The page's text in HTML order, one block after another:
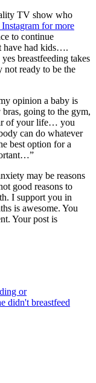
TV show who
for more
to continue
have had kids….
breastfeeding takes
not ready to be the
opinion a baby is
going to the gym,
of your life… you
can do whatever
best option for a
may be reasons
good reasons to
I support you in
is awesome. You
Your post is
or
didn't breastfeed